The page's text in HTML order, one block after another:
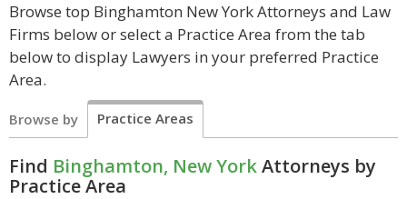
Browse top Binghamton New York Attorneys and Law
Firms below or select a Practice Area from the tab
below to display Lawyers in your preferred Practice
Area.
Browse by Practice Areas
Find Binghamton, New YorkAttorneys by
Practice Area